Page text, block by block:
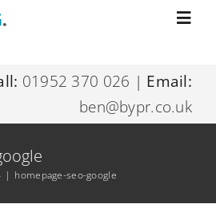
01952 370 026 | Email:
ben@bypr.co.uk
| homepage-seo-google